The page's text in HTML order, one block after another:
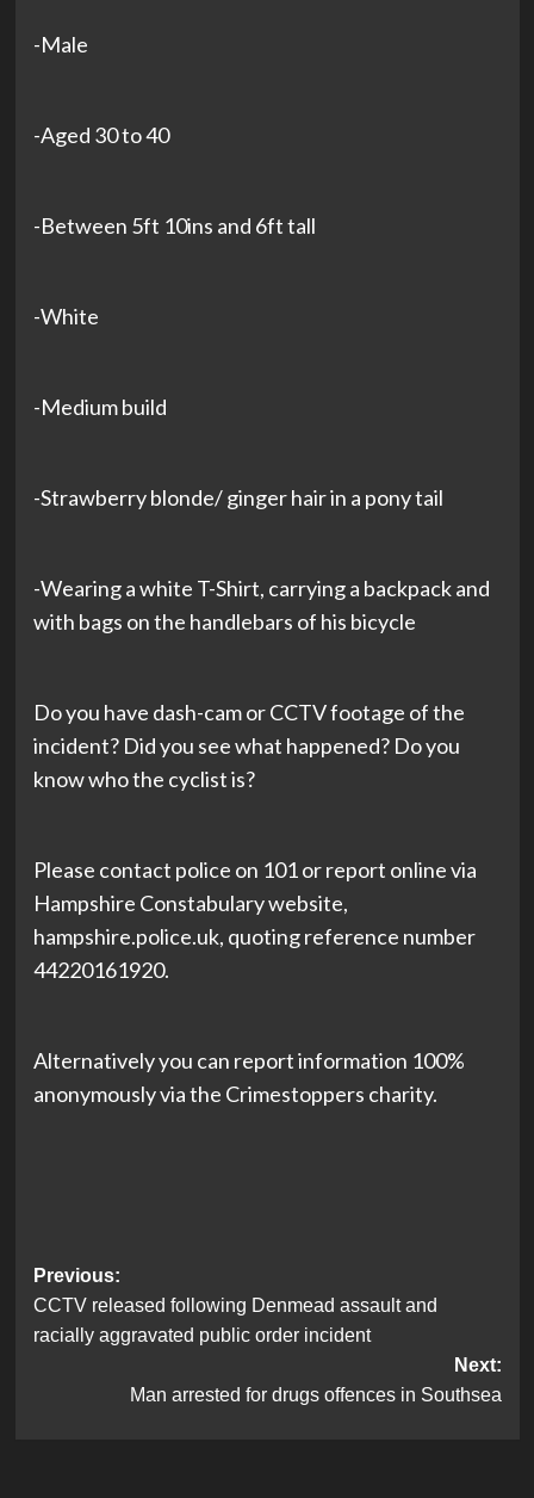
-Male
-Aged 30 to 40
-Between 5ft 10ins and 6ft tall
-White
-Medium build
-Strawberry blonde/ ginger hair in a pony tail
-Wearing a white T-Shirt, carrying a backpack and
with bags on the handlebars of his bicycle
Do you have dash-cam or CCTV footage of the
incident? Did you see what happened? Do you
know who the cyclist is?
Please contact police on 101 or report online via
Hampshire Constabulary website,
hampshire.police.uk, quoting reference number
44220161920.
Alternatively you can report information 100%
anonymously via the Crimestoppers charity.
Post
navigation
Previous:
CCTV released following Denmead assault and
racially aggravated public order incident
Next:
Man arrested for drugs offences in Southsea